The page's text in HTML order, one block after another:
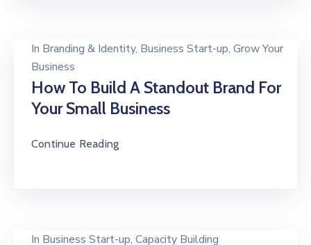
In Branding & Identity‚ Business Start-up‚ Grow Your
Business
How To Build A Standout Brand For
Your Small Business
Continue Reading
In Business Start-up‚ Capacity Building